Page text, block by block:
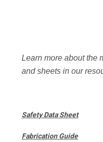
Learn more about the
and sheets in our
Safety Data Sheet
Fabrication Guide